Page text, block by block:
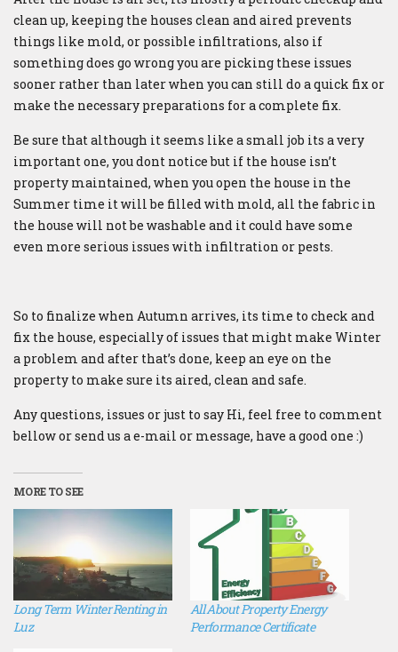
clean up, keeping the houses clean and aired prevents
things like mold, or possible infiltrations, also if
something does go wrong you are picking these issues
sooner rather than later when you can still do a quick fix or
make the necessary preparations for a complete fix.
Be sure that although it seems like a small job its a very
important one, you dont notice but if the house isn’t
property maintained, when you open the house in the
Summer time it will be filled with mold, all the fabric in
the house will not be washable and it could have some
even more serious issues with infiltration or pests.
So to finalize when Autumn arrives, its time to check and
fix the house, especially of issues that might make Winter
a problem and after that’s done, keep an eye on the
property to make sure its aired, clean and safe.
Any questions, issues or just to say Hi, feel free to comment
bellow or send us a e-mail or message, have a good one :)
MORE TO SEE
Long Term Winter Renting in
Luz
All About Property Energy
Performance Certificate